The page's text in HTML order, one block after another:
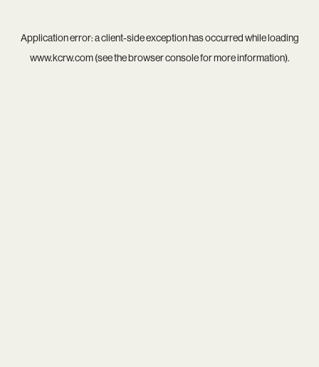
Application error: aclient-side exception has occurred while loading
www.kcrw.com(see thebrowser consolefor more information).